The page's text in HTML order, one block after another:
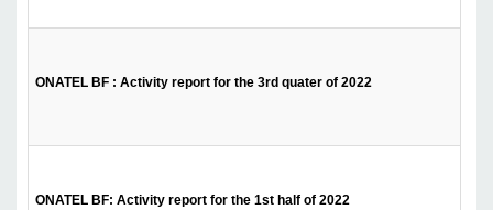
ONATEL BF : Activity report for the 3rd quater of 2022
ONATEL BF: Activity report for the 1st half of 2022